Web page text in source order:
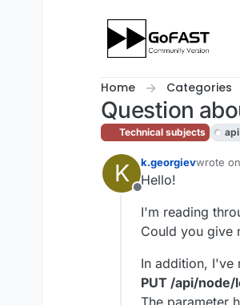
Home Categories
Question
Technical subjects api
K
Offline
k.georgievwrote on
last
Hello!
I'm reading
Could you give
In addition, I've
PUT /api/